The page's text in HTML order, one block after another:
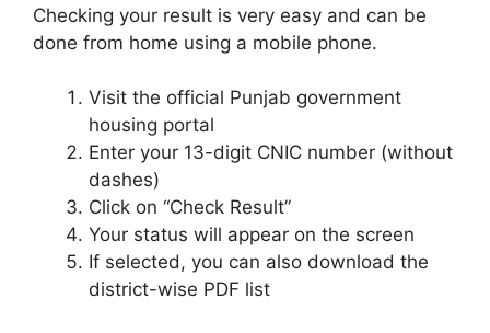
Checking your result is very easy and can be
done from home using a mobile phone.
Visit the official Punjab government
housing portal
Enter your 13-digit CNIC number (without
dashes)
Click on “Check Result”
Your status will appear on the screen
If selected, you can also download the
district-wise PDF list